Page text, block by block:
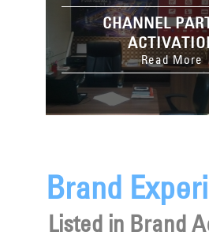
CHANNEL
Read More
Brand
Listed in Brand